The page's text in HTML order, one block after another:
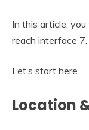
In this article,
reach interface 7.
Let’s start here…..
Location